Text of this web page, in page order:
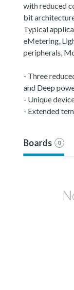
with reduced
bit
Typical
eMetering,
peripherals,
- Three
and Deep
- Unique
- Extended
Boards 0